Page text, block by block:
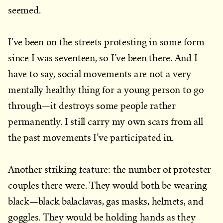
seemed.
I’ve been on the streets protesting in some form
since I was seventeen, so I’ve been there. And I
have to say, social movements are not a very
mentally healthy thing for a young person to go
through—it destroys some people rather
permanently. I still carry my own scars from all
the past movements I’ve participated in.
Another striking feature: the number of protester
couples there were. They would both be wearing
black—black balaclavas, gas masks, helmets, and
goggles. They would be holding hands as they